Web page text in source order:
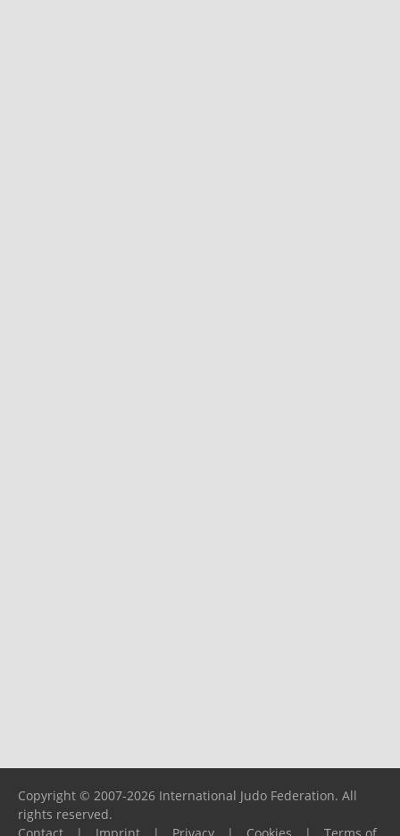
Copyright © 2007-2026 International Judo Federation. All
rights reserved.